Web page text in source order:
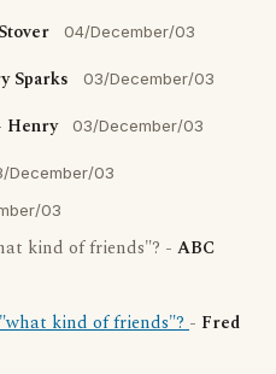
04/December/03
Sparks 03/December/03
Henry 03/December/03
December/03
03
kind of friends"? - ABC
kind of friends"?- Fred